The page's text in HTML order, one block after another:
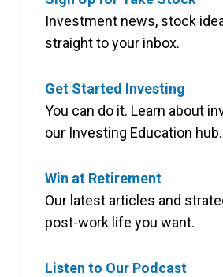
Investment news, stock
straight to your inbox.
Get Started Investing
You can do it. Learn about
our Investing Education hub.
Win at Retirement
Our latest articles and
post-work life you want.
Listen to Our Podcast